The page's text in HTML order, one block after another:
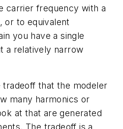
carrier frequency with a
or to equivalent
you have a single
a relatively narrow
that the modeler
many harmonics or
at that are generated
The tradeoff is a